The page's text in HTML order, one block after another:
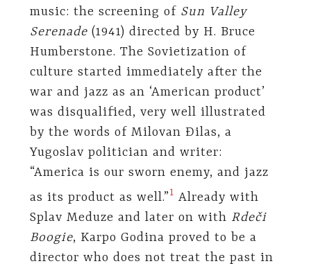
music: the screening of Sun Valley
Serenade(1941) directed by H. Bruce
Humberstone. The Sovietization of
culture started immediately after the
war and jazz as an ‘American product’
was disqualified, very well illustrated
by the words of Milovan Đilas, a
Yugoslav politician and writer:
“America is our sworn enemy, and jazz
as its product as well.”1 Already with
Splav Meduze and later on with Rdeči
Boogie, Karpo Godina proved to be a
director who does not treat the past in